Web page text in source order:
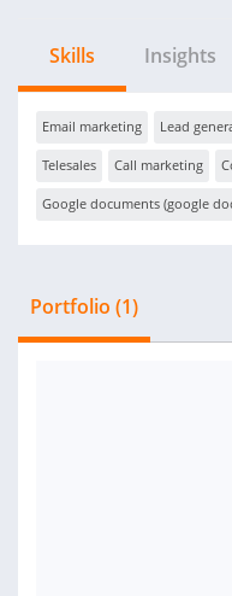
Skills Insights
Email marketing Lead
Telesales Call marketing
Google documents (google
Portfolio (1)